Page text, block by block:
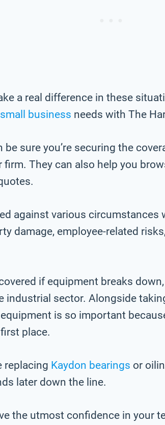
a real difference in these
business needs with The
be sure you’re securing the
firm. They can also help you
against various
damage, employee-related
if equipment breaks
industrial sector. Alongside
is so important
place.
replacing Kaydon bearings or
later down the line.
the utmost confidence in your